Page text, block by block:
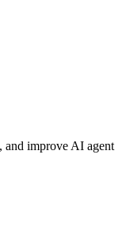
and improve AI agent